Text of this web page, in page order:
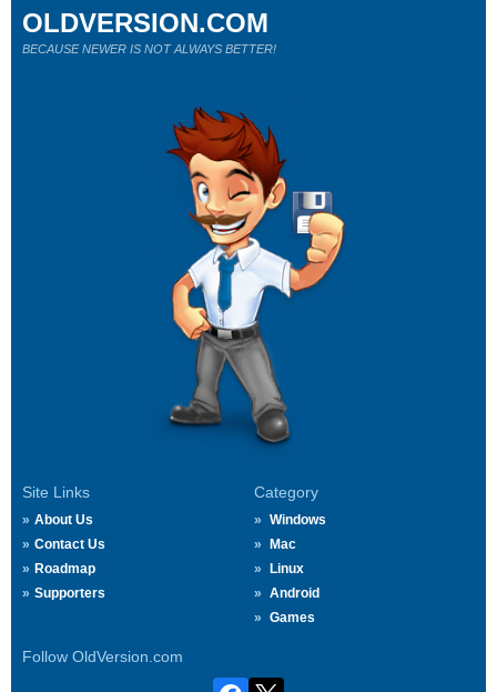
Site Links
About Us
Contact Us
Roadmap
Supporters
Category
Windows
Mac
Linux
Android
Games
Follow OldVersion.com
OLDVERSION.COM
BECAUSE NEWER IS NOT ALWAYS BETTER!